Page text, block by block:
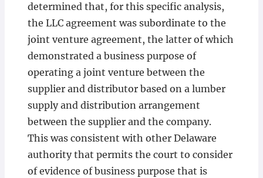
determined that, for this specific analysis,
the LLC agreement was subordinate to the
joint venture agreement, the latter of which
demonstrated a business purpose of
operating a joint venture between the
supplier and distributor based on a lumber
supply and distribution arrangement
between the supplier and the company.
This was consistent with other Delaware
authority that permits the court to consider
of evidence of business purpose that is